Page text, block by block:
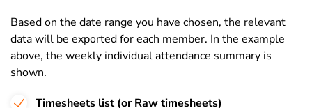
Based on the date range you have chosen, the relevant
data will be exported for each member. In the example
above, the weekly individual attendance summary is
shown.
Timesheets list (or Raw timesheets)